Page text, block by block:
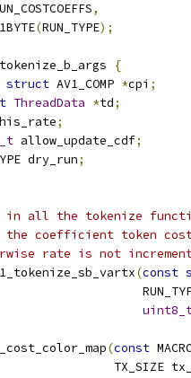
,
(RUN_TYPE);
tokenize_b_args
{
struct AV1_COMP *cpi ;
ThreadData *td;
;
allow_update_cdf;
dry_run
;
in all the tokenize
coefficient token cost
rate is not
(const
(const
TX_SIZE